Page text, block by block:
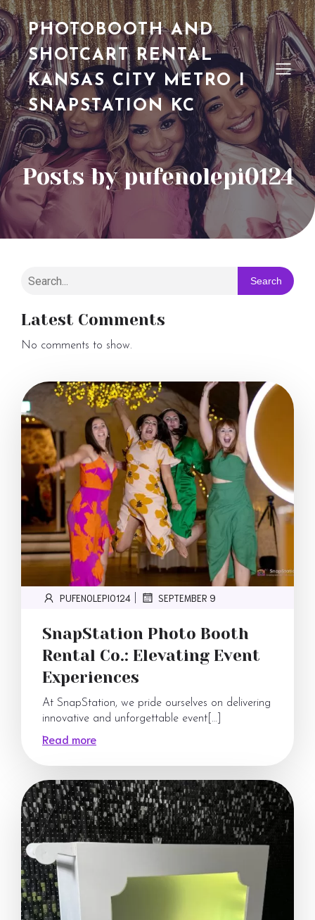
PHOTOBOOTH AND
SHOTCART RENTAL
KANSAS CITY METRO I
SNAPSTATION KC
Posts bypufenolepi0124
Search
Latest Comments
No comments to show.
PUFENOLEPI0124 SEPTEMBER 9
SnapStation Photo Booth
Rental Co.: Elevating Event
Experiences
At SnapStation, we pride ourselves on delivering
innovative and unforgettable event[…]
Read more